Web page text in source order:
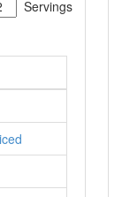
Servings